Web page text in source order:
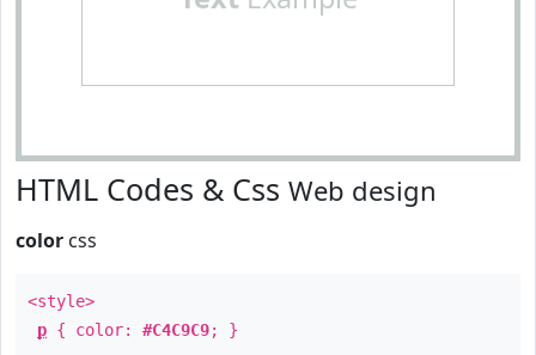
HTML Codes & Css Web design
color css
<style>
p { color: #C4C9C9; }